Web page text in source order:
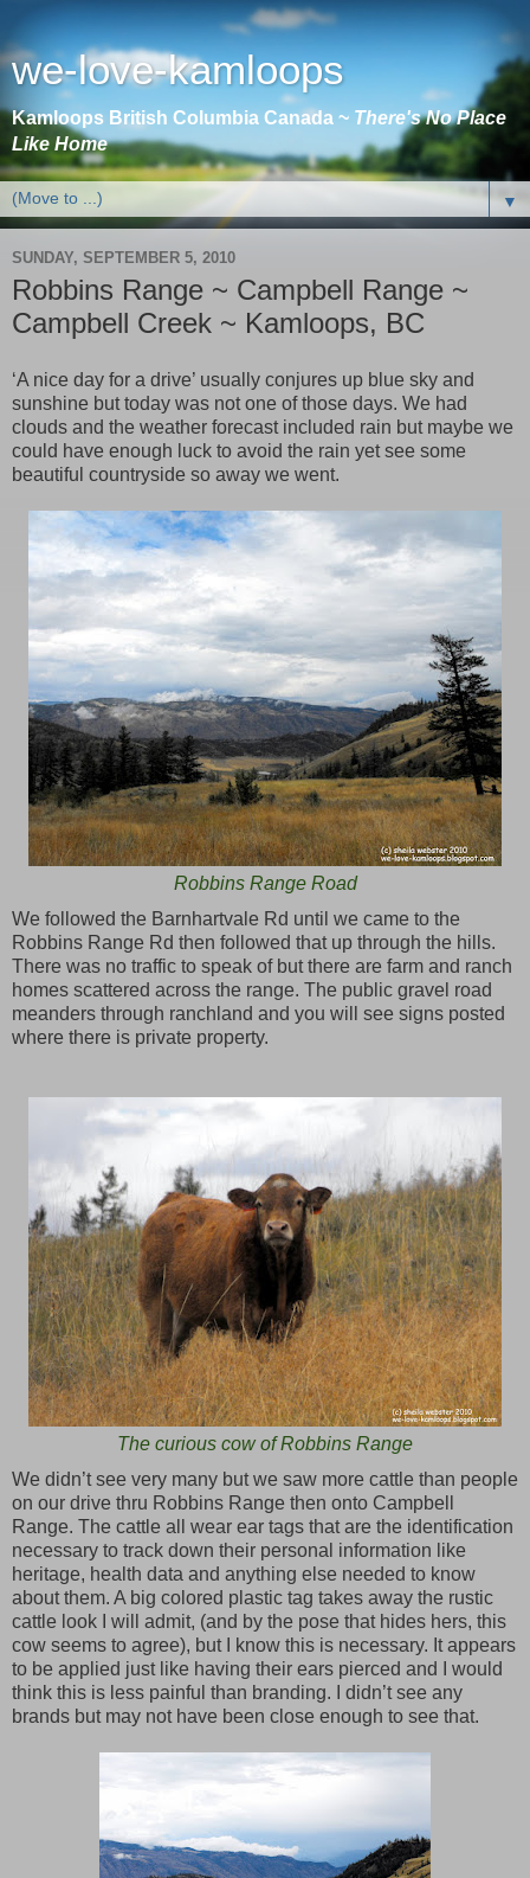
we-love-kamloops
Kamloops British Columbia Canada ~ There's No Place
Like Home
▼
SUNDAY, SEPTEMBER 5, 2010
Robbins Range ~ Campbell Range ~
Campbell Creek ~ Kamloops, BC
‘A nice day for a drive’ usually conjures up blue sky and
sunshine but today was not one of those days. We had
clouds and the weather forecast included rain but maybe we
could have enough luck to avoid the rain yet see some
beautiful countryside so away we went.
Robbins Range Road
We followed the Barnhartvale Rd until we came to the
Robbins Range Rd then followed that up through the hills.
There was no traffic to speak of but there are farm and ranch
homes scattered across the range. The public gravel road
meanders through ranchland and you will see signs posted
where there is private property.
The curious cow of Robbins Range
We didn’t see very many but we saw more cattle than people
on our drive thru Robbins Range then onto Campbell
Range. The cattle all wear ear tags that are the identification
necessary to track down their personal information like
heritage, health data and anything else needed to know
about them. A big colored plastic tag takes away the rustic
cattle look I will admit, (and by the pose that hides hers, this
cow seems to agree), but I know this is necessary. It appears
to be applied just like having their ears pierced and I would
think this is less painful than branding. I didn’t see any
brands but may not have been close enough to see that.